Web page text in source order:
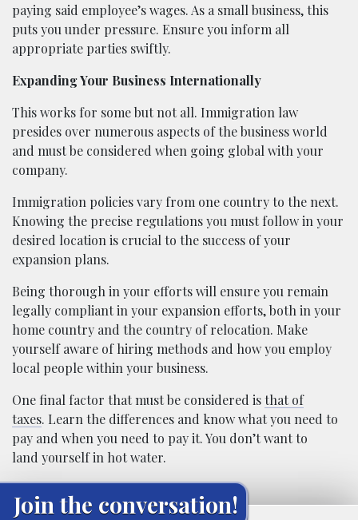
paying said employee’s wages. As a small business, this
puts you under pressure. Ensure you inform all
appropriate parties swiftly.
Expanding Your Business Internationally
This works for some but not all. Immigration law
presides over numerous aspects of the business world
and must be considered when going global with your
company.
Immigration policies vary from one country to the next.
Knowing the precise regulations you must follow in your
desired location is crucial to the success of your
expansion plans.
Being thorough in your efforts will ensure you remain
legally compliant in your expansion efforts, both in your
home country and the country of relocation. Make
yourself aware of hiring methods and how you employ
local people within your business.
One final factor that must be considered isthat of
taxes. Learn the differences and know what you need to
pay and when you need to pay it. You don’t want to
land yourself in hot water.
Join the conversation!